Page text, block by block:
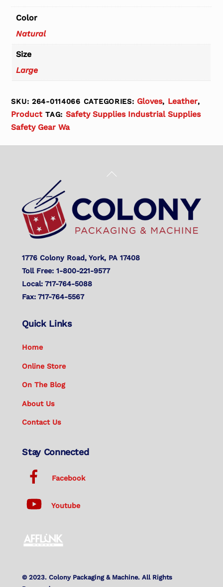
Color
Natural
Size
Large
SKU:264-0114066 CATEGORIES: Gloves, Leather,
Product TAG: Safety Supplies Industrial Supplies
Safety Gear Wa
Back
Top
1776 Colony Road, York, PA 17408
Toll Free: 1-800-221-9577
Local: 717-764-5088
Fax: 717-764-5567
Quick Links
Home
Online Store
On The Blog
About Us
Contact Us
Stay Connected
Facebook
Youtube
© 2023. Colony Packaging & Machine. All Rights